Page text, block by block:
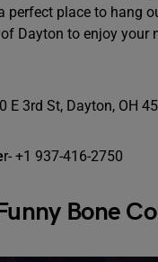
perfect place to hang
Dayton to enjoy your
E 3rd St, Dayton, OH
r- +1 937-416-2750
Bone